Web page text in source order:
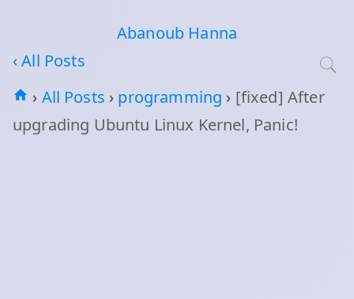
Abanoub Hanna
‹ All Posts
› All Posts › programming › [fixed] After
upgrading Ubuntu Linux Kernel, Panic!